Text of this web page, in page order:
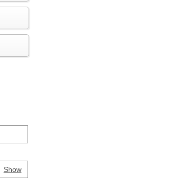
ShowPassword
Your password is